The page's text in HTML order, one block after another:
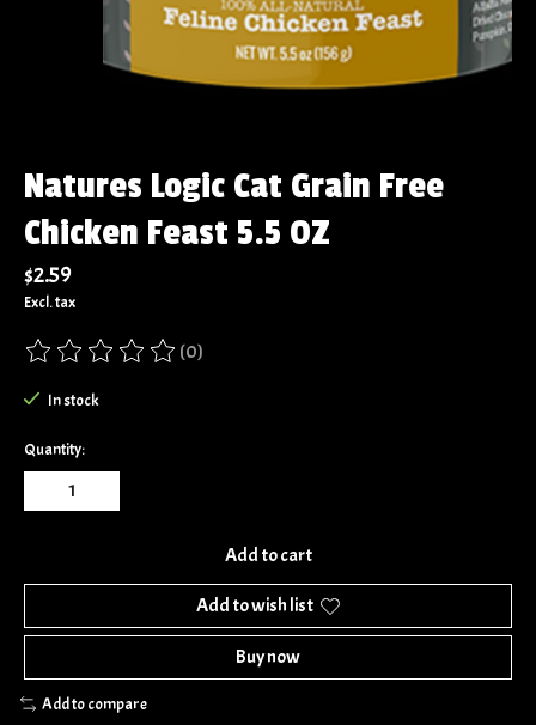
Natures Logic Cat Grain Free
Chicken Feast 5.5 OZ
$2.59
Excl. tax
The rating of this product is
(0)
In stock
Quantity:
Add to cart
Add to wish list
Buy now
Add to compare